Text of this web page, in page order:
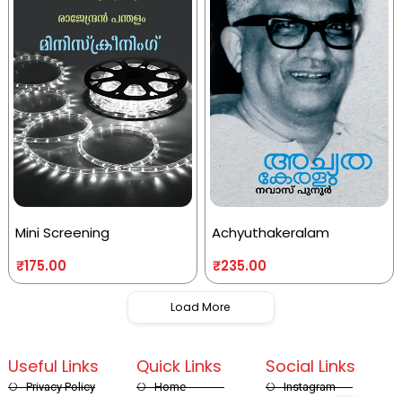
Mini Screening
₹175.00
Achyuthakeralam
₹235.00
Load More
Quick Links
Home
Useful Links
Privacy Policy
Social Links
Instagram